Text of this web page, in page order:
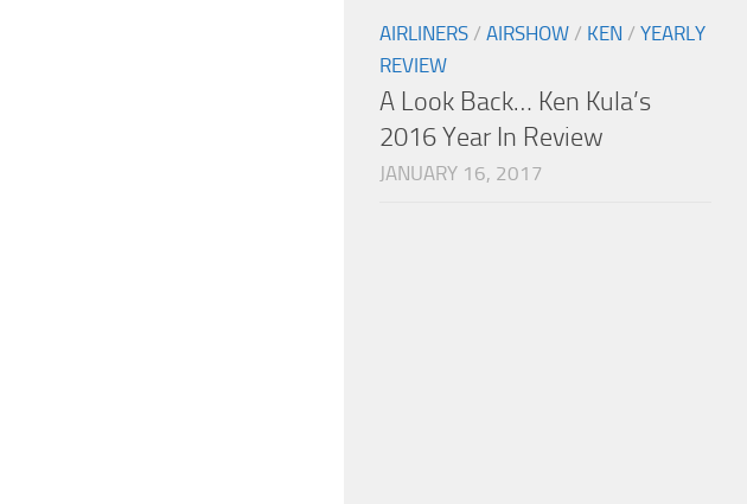
AIRLINERS / AIRSHOW / KEN / YEARLY
REVIEW
A Look Back… Ken Kula’s
2016 Year In Review
JANUARY 16, 2017